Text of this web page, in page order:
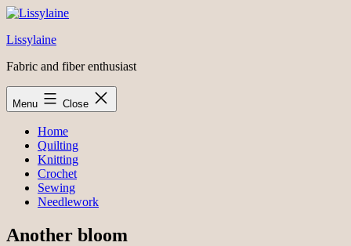
Skip
content
Lissylaine
Fabric and fiber enthusiast
Menu Close
Home
Quilting
Knitting
Crochet
Sewing
Needlework
Another bloom